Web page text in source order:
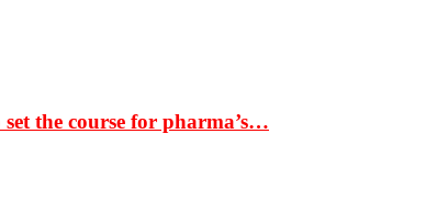
the course for pharma’s…